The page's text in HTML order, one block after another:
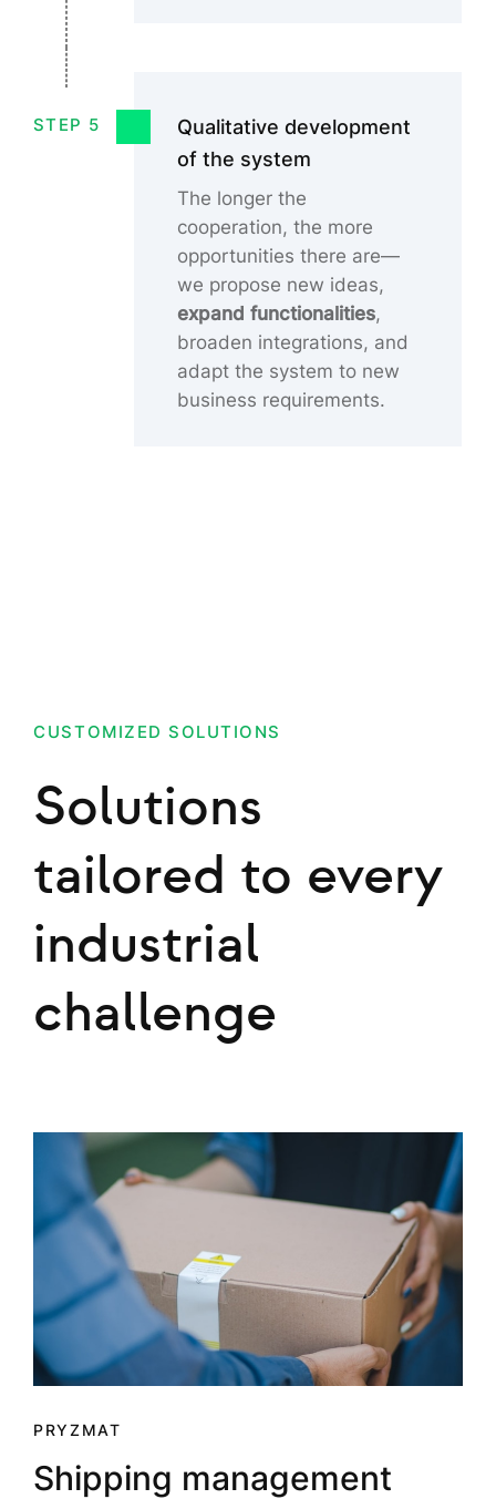
STEP 5
Qualitative development
of the system
The longer the
cooperation, the more
opportunities there are—
we propose new ideas,
expand functionalities,
broaden integrations, and
adapt the system to new
business requirements.
CUSTOMIZED SOLUTIONS
Solutions
tailored to every
industrial
challenge
PRYZMAT
Shipping management